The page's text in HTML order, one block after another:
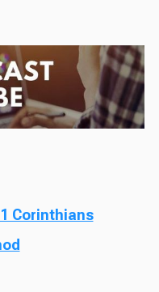
Corinthians